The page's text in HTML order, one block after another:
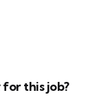
for this job?